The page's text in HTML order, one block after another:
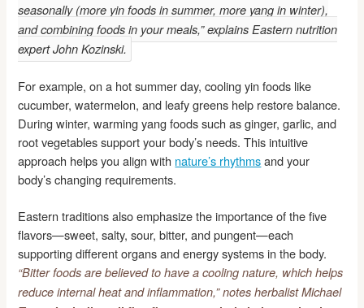
seasonally (more yin foods in summer, more yang in winter),
and combining foods in your meals,” explains Eastern nutrition
expert John Kozinski.
For example, on a hot summer day, cooling yin foods like
cucumber, watermelon, and leafy greens help restore balance.
During winter, warming yang foods such as ginger, garlic, and
root vegetables support your body’s needs. This intuitive
approach helps you align with nature’s rhythmsand your
body’s changing requirements.
Eastern traditions also emphasize the importance of the five
flavors—sweet, salty, sour, bitter, and pungent—each
supporting different organs and energy systems in the body.
“Bitter foods are believed to have a cooling nature, which helps
reduce internal heat and inflammation,” notes herbalist Michael